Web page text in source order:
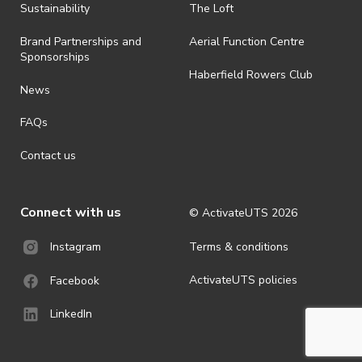
· By registering for an outdoor event, you acknowledge that it is an
ActivateUTS determines otherwise in its absolute discretion). Ticket
holders should be prepared for all weather conditions.
· For all general ActivateUTS terms and conditions visit
https://activateuts.com.au/terms-and-privacy
Sustainability
Brand Partnerships and
Sponsorships
News
FAQs
Contact us
The Loft
Aerial Function Centre
Haberfield Rowers Club
Connect with us
Instagram
Facebook
LinkedIn
© ActivateUTS 2026
Terms & conditions
ActivateUTS policies